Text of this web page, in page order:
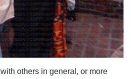
others in general, or more